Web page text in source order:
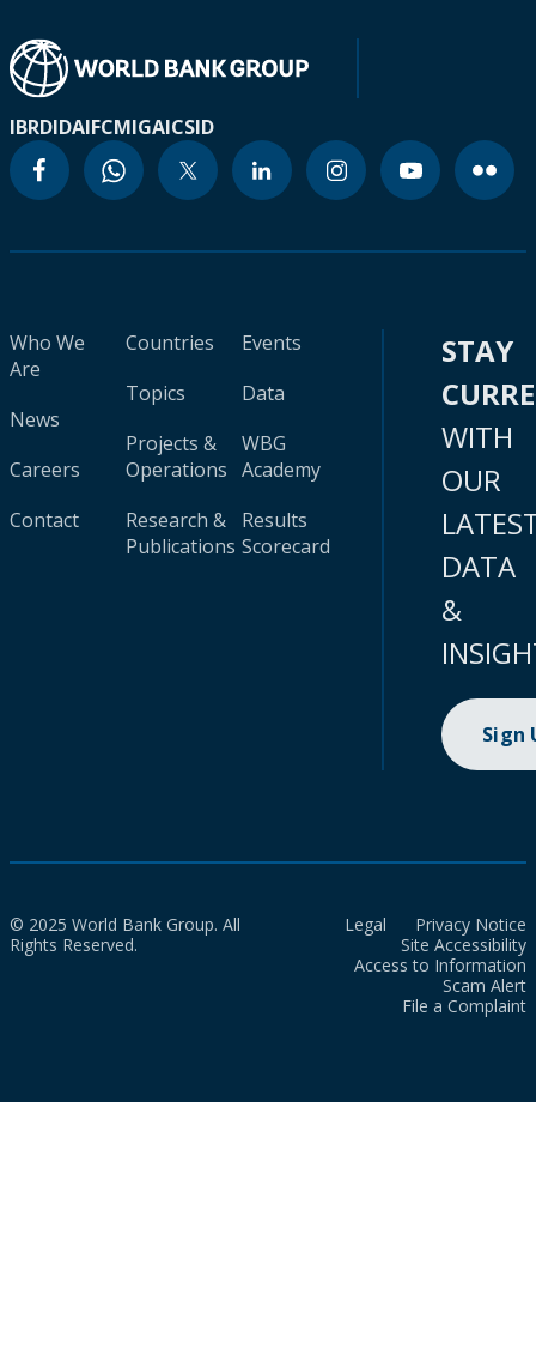
IBRDIDAIFCMIGAICSID
Who We
Are
News
Careers
Contact
Countries
Topics
Projects &
Operations
Research &
Publications
Events
Data
WBG
Academy
Results
Scorecard
STAY
WITH
OUR
DATA
&
Sign
© 2025 World Bank Group. All
Rights Reserved.
Legal
Privacy Notice
Site Accessibility
Access to Information
Scam Alert
File a Complaint